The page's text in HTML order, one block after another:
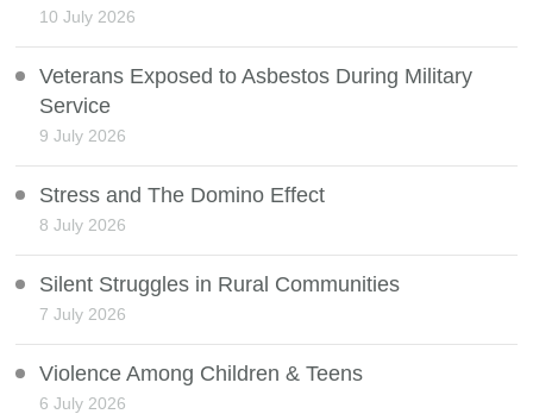
10 July 2026
Veterans Exposed to Asbestos During Military
Service
9 July 2026
Stress and The Domino Effect
8 July 2026
Silent Struggles in Rural Communities
7 July 2026
Violence Among Children & Teens
6 July 2026